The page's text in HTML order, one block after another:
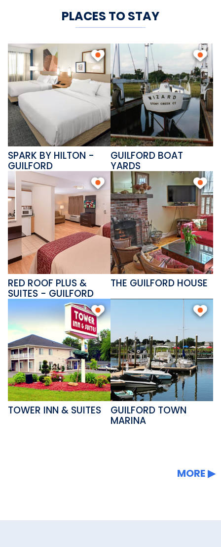
PLACES TO STAY
SPARK BY HILTON -
GUILFORD
GUILFORD BOAT
YARDS
RED ROOF PLUS &
SUITES - GUILFORD
THE GUILFORD HOUSE
TOWER INN & SUITES GUILFORD TOWN
MARINA
MORE